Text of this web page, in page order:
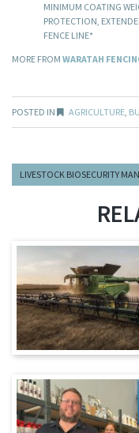
MINIMUM COATING
PROTECTION,
FENCE LINE*
MORE FROM WARATAH
POSTED IN AGRICULTURE,
LIVESTOCK BIOSECURITY